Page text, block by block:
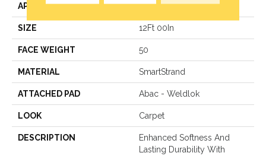
APPLICATION Residential
SIZE 12Ft 00In
FACE WEIGHT 50
MATERIAL SmartStrand
ATTACHED PAD Abac - Weldlok
LOOK Carpet
DESCRIPTION
Enhanced Softness And
Lasting Durability With